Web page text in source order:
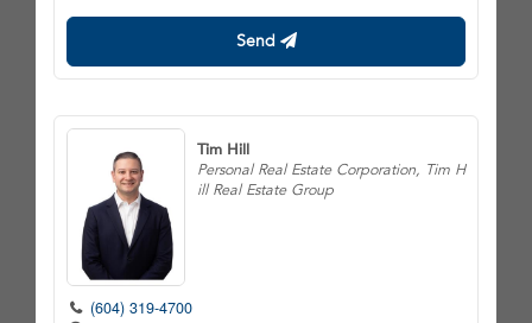
Send
Tim Hill
Personal Real Estate Corporation, Tim H
ill Real Estate Group
(604) 319-4700